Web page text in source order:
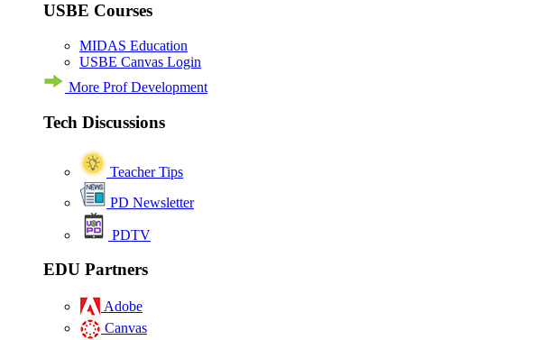
USBE Courses
MIDAS Education
USBE Canvas Login
More Prof Development
Tech Discussions
Teacher Tips
PD Newsletter
PDTV
EDU Partners
Adobe
Canvas